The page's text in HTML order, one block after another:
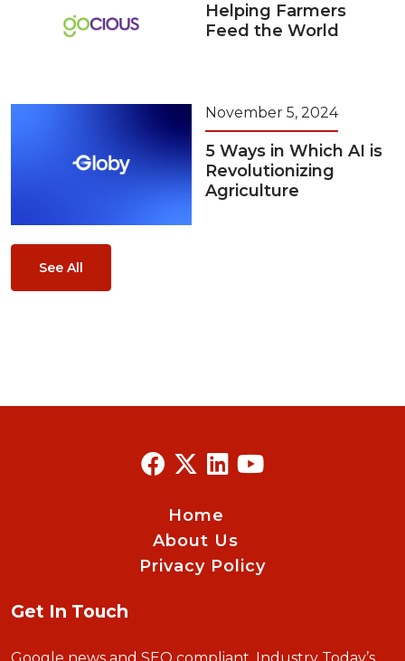
Helping Farmers
Feed the World
November 5, 2024
5 Ways in Which AI is
Revolutionizing
Agriculture
See All
Home
About Us
Privacy Policy
Get In Touch